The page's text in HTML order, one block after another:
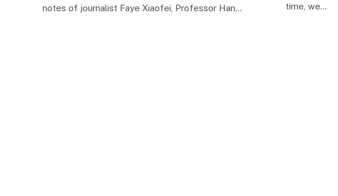
notes of journalist Faye Xiaofei, Professor Han…
time, we…